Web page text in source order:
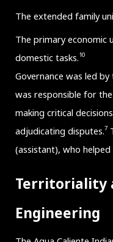
The extended family
The primary economic
domestic tasks.10
Governance was led
was responsible for the
making critical
adjudicating disputes.7
(assistant), who
Territoriality
Engineering